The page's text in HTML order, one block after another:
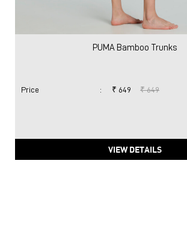
PUMA Bamboo Trunks
Price : ₹ 649 ₹ 649
VIEW DETAILS